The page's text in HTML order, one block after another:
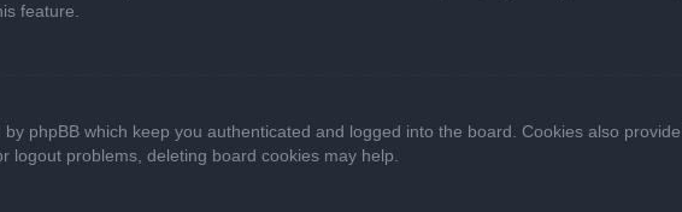
feature.
by phpBB which keep you authenticated and logged into the board. Cookies also
logout problems, deleting board cookies may help.